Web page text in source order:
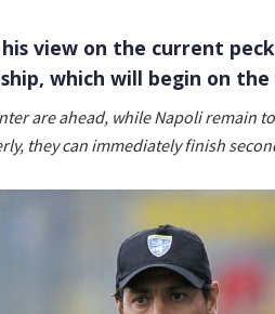
view on the current
which will begin on
are ahead, while Napoli remain
they can immediately finish